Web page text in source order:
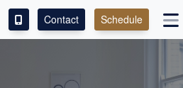
Contact Schedule